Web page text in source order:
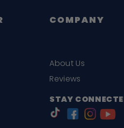
COMPANY
About Us
Reviews
STAY